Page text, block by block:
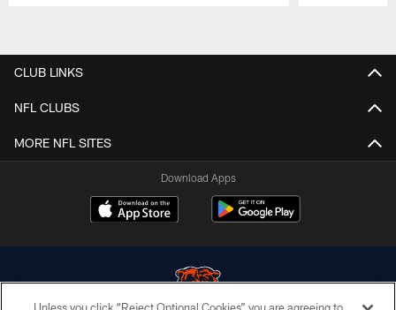
CLUB LINKS
NFL CLUBS
MORE NFL SITES
Download Apps